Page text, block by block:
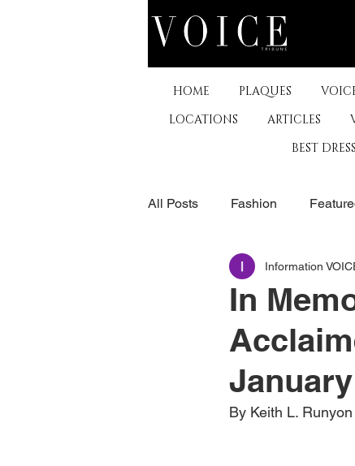
HOME PLAQUES
LOCATIONS
ARTICLES
BEST
All Posts Fashion
The Arts Business
Museums & Communty
Women
In
Information
By Keith L. Runyon